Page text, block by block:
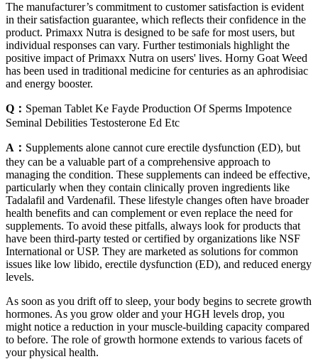
The manufacturer’s commitment to customer satisfaction is evident
in their satisfaction guarantee, which reflects their confidence in the
product. Primaxx Nutra is designed to be safe for most users, but
individual responses can vary. Further testimonials highlight the
positive impact of Primaxx Nutra on users' lives. Horny Goat Weed
has been used in traditional medicine for centuries as an aphrodisiac
and energy booster.
Q： Speman Tablet Ke Fayde Production Of Sperms Impotence
Seminal Debilities Testosterone Ed Etc
A： Supplements alone cannot cure erectile dysfunction (ED), but
they can be a valuable part of a comprehensive approach to
managing the condition. These supplements can indeed be effective,
particularly when they contain clinically proven ingredients like
Tadalafil and Vardenafil. These lifestyle changes often have broader
health benefits and can complement or even replace the need for
supplements. To avoid these pitfalls, always look for products that
have been third-party tested or certified by organizations like NSF
International or USP. They are marketed as solutions for common
issues like low libido, erectile dysfunction (ED), and reduced energy
levels.
As soon as you drift off to sleep, your body begins to secrete growth
hormones. As you grow older and your HGH levels drop, you
might notice a reduction in your muscle-building capacity compared
to before. The role of growth hormone extends to various facets of
your physical health.